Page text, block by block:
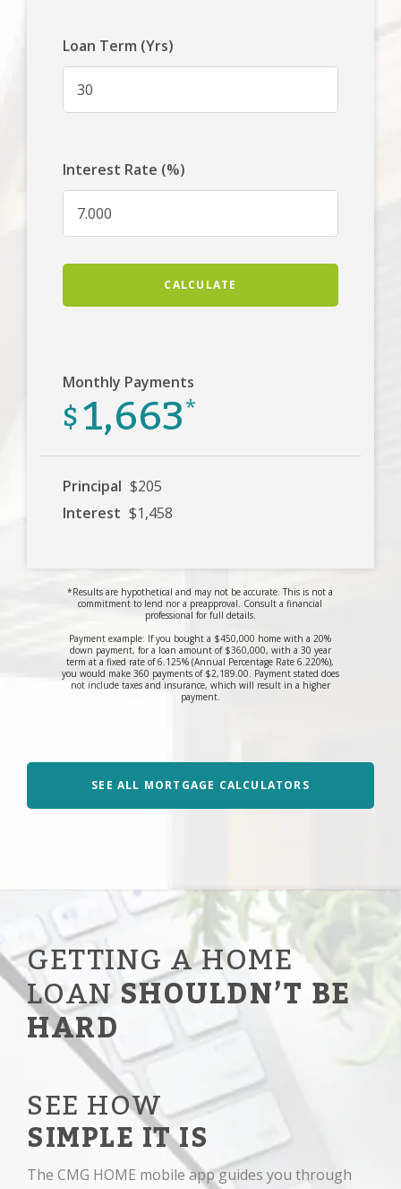
Loan Term (Yrs)
Interest Rate (%)
CALCULATE
Monthly Payments
$1,663*
Principal $205
Interest $1,458
*Results are hypothetical and may not be accurate. This is not a
commitment to lend nor a preapproval. Consult a financial
professional for full details.
Payment example: If you bought a $450,000 home with a 20%
down payment, for a loan amount of $360,000, with a 30 year
term at a fixed rate of 6.125% (Annual Percentage Rate 6.220%),
you would make 360 payments of $2,189.00. Payment stated does
not include taxes and insurance, which will result in a higher
payment.
SEE ALL MORTGAGE CALCULATORS
GETTING A HOME
LOANSHOULDN’T BE
HARD
SEE HOW
SIMPLE IT IS
The CMG HOME mobile app guides you through